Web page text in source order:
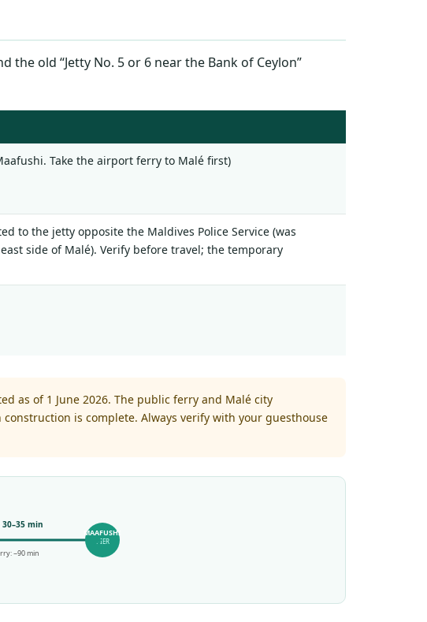
old “Jetty No. 5 or 6 near the Bank of Ceylon”
Take the airport ferry to Malé first)
to the jetty opposite the Maldives Police Service (was
side of Malé). Verify before travel; the temporary
as of 1 June 2026. The public ferry and Malé city
is complete. Always verify with your guesthouse
MAAFUSHI
PIER
30–35 min
~90 min